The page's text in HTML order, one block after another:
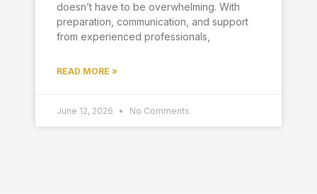
doesn’t have to be overwhelming. With
preparation, communication, and support
from experienced professionals,
READ MORE »
June 12, 2026 No Comments